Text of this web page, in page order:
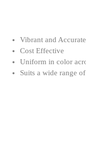
Vibrant and Accurate
Cost Effective
Uniform in color
Suits a wide range